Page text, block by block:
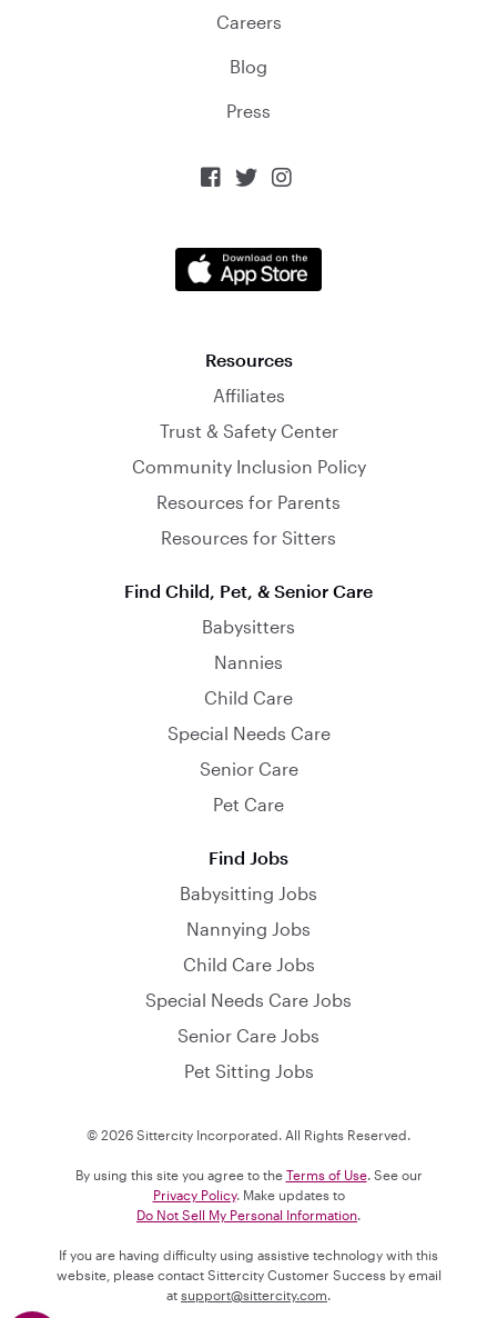
Careers
Blog
Press
  
Resources
Affiliates
Trust & Safety Center
Community Inclusion Policy
Resources for Parents
Resources for Sitters
Find Child, Pet, & Senior Care
Babysitters
Nannies
Child Care
Special Needs Care
Senior Care
Pet Care
Find Jobs
Babysitting Jobs
Nannying Jobs
Child Care Jobs
Special Needs Care Jobs
Senior Care Jobs
Pet Sitting Jobs
© 2026 Sittercity Incorporated. All Rights Reserved.
By using this site you agree to the Terms of Use. See our
Privacy Policy. Make updates to
Do Not Sell My Personal Information.
If you are having difficulty using assistive technology with this
website, please contact Sittercity Customer Success by email
at support@sittercity.com.